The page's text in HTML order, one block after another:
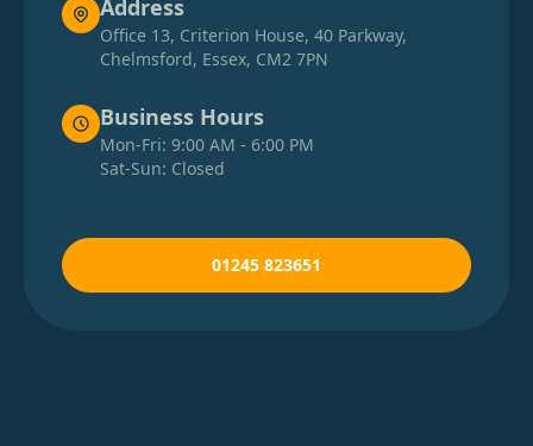
Address
Office 13, Criterion House, 40 Parkway,
Chelmsford, Essex, CM2 7PN
Business Hours
Mon-Fri: 9:00 AM - 6:00 PM
Sat-Sun: Closed
01245 823651